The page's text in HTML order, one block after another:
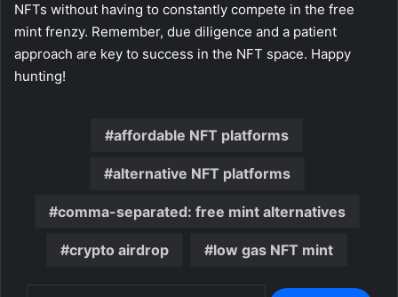
NFTs without having to constantly compete in the free
mint frenzy. Remember, due diligence and a patient
approach are key to success in the NFT space. Happy
hunting!
affordable NFT platforms
alternative NFT platforms
comma-separated: free mint alternatives
crypto airdrop low gas NFT mint